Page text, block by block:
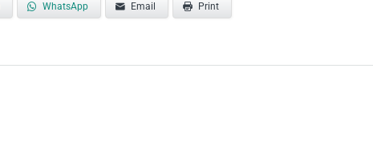
WhatsApp Email Print